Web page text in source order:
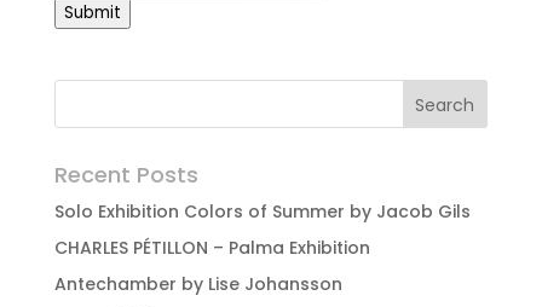
Submit
Recent Posts
Solo Exhibition Colors of Summer by Jacob Gils
CHARLES PÉTILLON – Palma Exhibition
Antechamber by Lise Johansson